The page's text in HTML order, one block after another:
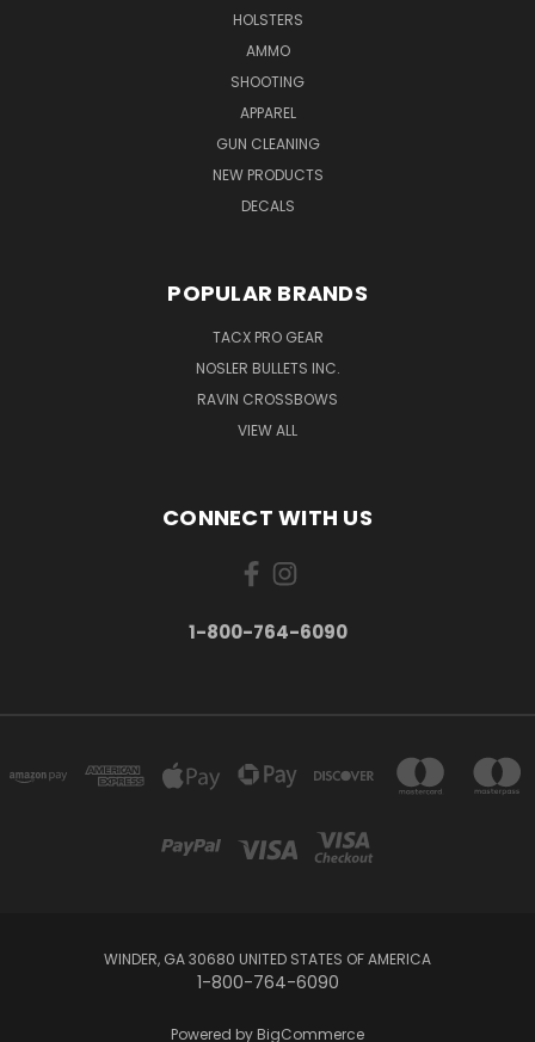
HOLSTERS
AMMO
SHOOTING
APPAREL
GUN CLEANING
NEW PRODUCTS
DECALS
POPULAR BRANDS
TACX PRO GEAR
NOSLER BULLETS INC.
RAVIN CROSSBOWS
VIEW ALL
CONNECT WITH US
1-800-764-6090
WINDER, GA 30680 UNITED STATES OF AMERICA
1-800-764-6090
Powered by BigCommerce